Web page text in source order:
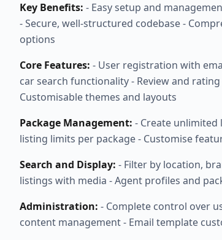
Key Benefits: - Easy setup and
- Secure, well-structured codebase -
options
Core Features: - User registration with
car search functionality - Review and
Customisable themes and layouts
Package Management: - Create
listing limits per package - Customise
Search and Display: - Filter by location,
listings with media - Agent profiles and
Administration: - Complete control over
content management - Email template